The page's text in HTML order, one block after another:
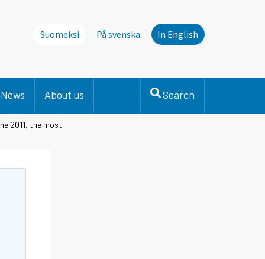
Suomeksi På svenska In English
News About us Search
2011, the most